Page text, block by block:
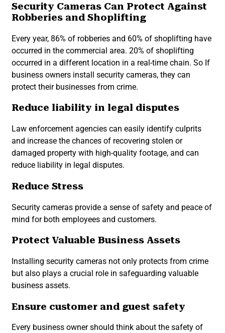
Security Cameras Can Protect Against
Robberies and Shoplifting
Every year, 86% of robberies and 60% of shoplifting have
occurred in the commercial area. 20% of shoplifting
occurred in a different location in a real-time chain. So If
business owners install security cameras, they can
protect their businesses from crime.
Reduce liability in legal disputes
Law enforcement agencies can easily identify culprits
and increase the chances of recovering stolen or
damaged property with high-quality footage, and can
reduce liability in legal disputes.
Reduce Stress
Security cameras provide a sense of safety and peace of
mind for both employees and customers.
Protect Valuable Business Assets
Installing security cameras not only protects from crime
but also plays a crucial role in safeguarding valuable
business assets.
Ensure customer and guest safety
Every business owner should think about the safety of